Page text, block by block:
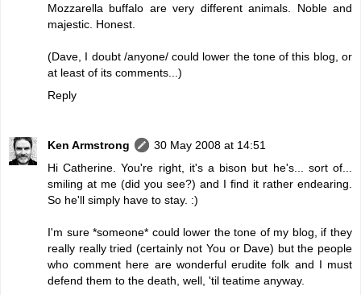
Mozzarella buffalo are very different animals. Noble and
majestic. Honest.
(Dave, I doubt /anyone/ could lower the tone of this blog, or
at least of its comments...)
Reply
Ken Armstrong
30 May 2008 at 14:51
Hi Catherine. You're right, it's a bison but he's... sort of...
smiling at me (did you see?) and I find it rather endearing.
So he'll simply have to stay. :)
I'm sure *someone* could lower the tone of my blog, if they
really really tried (certainly not You or Dave) but the people
who comment here are wonderful erudite folk and I must
defend them to the death, well, 'til teatime anyway.